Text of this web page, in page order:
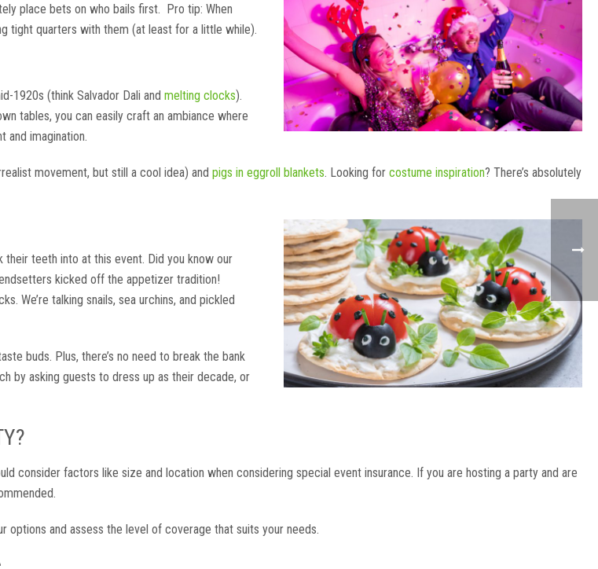
place bets on who bails first. Pro tip: When
tight quarters with them (at least for a little while).
1920s (think Salvador Dali and melting clocks).
tables, you can easily craft an ambiance where
imagination.
movement, but still a cool idea) and pigs in eggroll blankets . Looking for costume inspiration? There’s absolutely
teeth into at this event. Did you know our
kicked off the appetizer tradition!
We’re talking snails, sea urchins, and pickled
buds. Plus, there’s no need to break the bank
by asking guests to dress up as their decade, or
consider factors like size and location when considering special event insurance. If you are hosting a party and are
and assess the level of coverage that suits your needs.